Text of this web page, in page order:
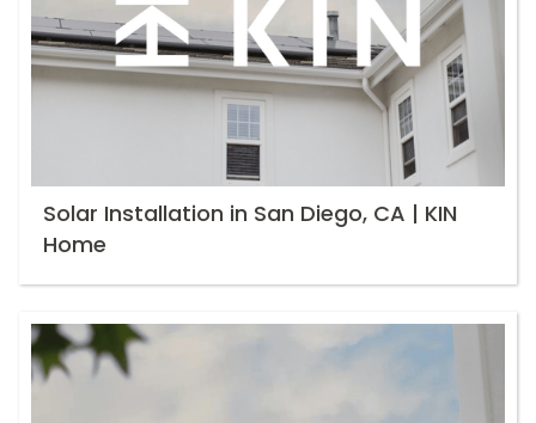
Solar Installation in San Diego, CA | KIN
Home